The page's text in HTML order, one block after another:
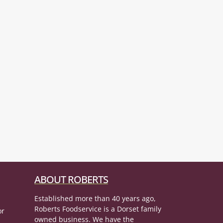
ABOUT ROBERTS
Established more than 40 years ago,
Roberts Foodservice is a Dorset family
owned business. We have the